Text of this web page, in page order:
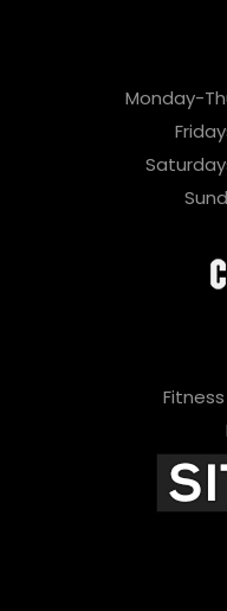
Monday-